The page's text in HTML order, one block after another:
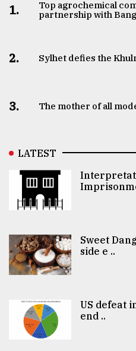
1.
Top agrochemical
partnership with
2. Sylhet defies the
3. The mother of all
LATEST
Sweet
side e ..
US defeat
end ..